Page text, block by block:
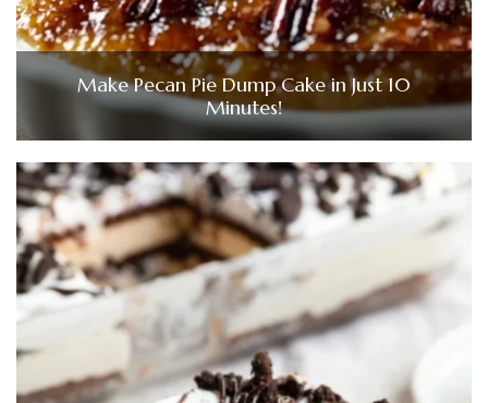
Make Pecan Pie Dump Cake in Just 10
Minutes!